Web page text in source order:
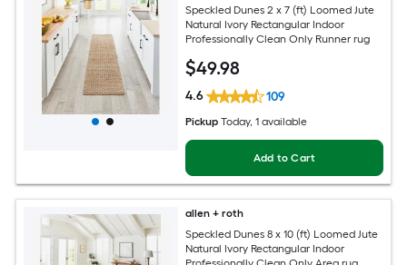
Speckled Dunes 2 x 7 (ft) Loomed Jute
Natural Ivory Rectangular Indoor
Professionally Clean Only Runner rug
$49.98
4.6 109
Pickup Today, 1 available
Add to Cart
allen + roth
Speckled Dunes 8 x 10 (ft) Loomed Jute
Natural Ivory Rectangular Indoor